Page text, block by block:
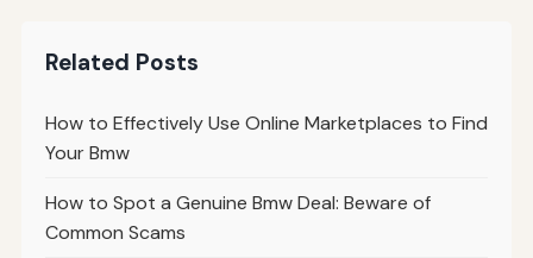
Related Posts
How to Effectively Use Online Marketplaces to Find
Your Bmw
How to Spot a Genuine Bmw Deal: Beware of
Common Scams